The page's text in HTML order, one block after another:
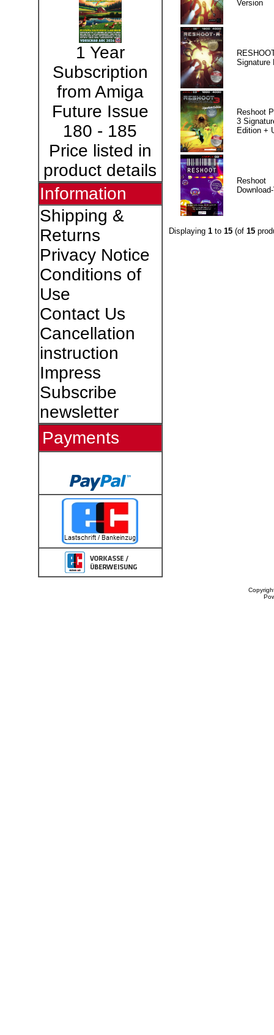
1 Year
Subscription
from Amiga
Future Issue
180 - 185
Price listed in
product details
Information
Shipping &
Returns
Privacy Notice
Conditions of
Use
Contact Us
Cancellation
instruction
Impress
Subscribe
newsletter
Payments
Version
Signature
Reshoot
3
Edition +
Reshoot
Displaying 1to 15(of 15